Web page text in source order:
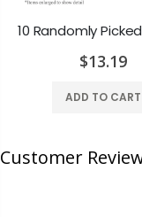
$13.19
ADD TO CART
Customer